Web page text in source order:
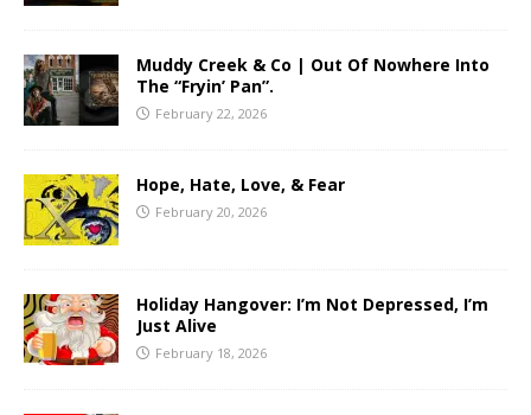
Muddy Creek & Co | Out Of Nowhere Into
The “Fryin’ Pan”.
February 22, 2026
Hope, Hate, Love, & Fear
February 20, 2026
Holiday Hangover: I’m Not Depressed, I’m
Just Alive
February 18, 2026